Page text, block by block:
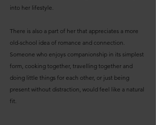
into her lifestyle.
There is also a part of her that appreciates a more
old-school idea of romance and connection.
Someone who enjoys companionship in its simplest
form, cooking together, travelling together and
doing little things for each other, or just being
present without distraction, would feel like a natural
fit.